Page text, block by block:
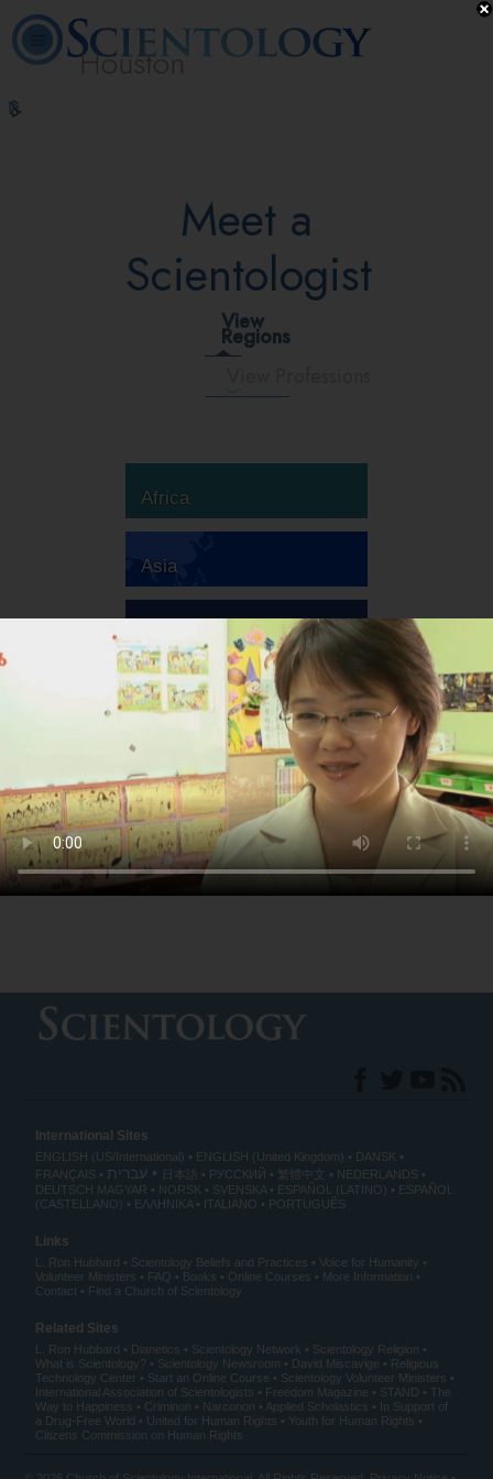
Houston
Hubbard
Meet a
Scientologist
View
Regions
Africa
Asia
Europe
South America
North America
International Sites
ENGLISH (US/International) ENGLISH (United Kingdom)
DANSK
FRANÇAIS
עברית 日本語 РУССКИЙ 繁體中文
NEDERLANDS
DEUTSCH MAGYAR NORSK SVENSKA ESPAÑOL (LATINO)
ESPAÑOL
(CASTELLANO)
ΕΛΛΗΝΙΚA ITALIANO PORTUGUÊS
Links
L. Ron Hubbard Scientology Beliefs and Practices
Voice for Humanity
Volunteer Ministers
FAQ Books Online Courses
More Information
Contact
Find a Church of Scientology
Related Sites
L. Ron Hubbard Dianetics Scientology Network
Scientology Religion
What is Scientology?
Scientology Newsroom David Miscavige
Religious
Technology Center
Start an Online Course
Scientology Volunteer Ministers
International Association of Scientologists
Freedom Magazine STAND
The
Way to Happiness
Criminon Narconon Applied Scholastics
In Support of
a Drug-Free World
United for Human Rights
Youth for Human Rights
Citizens Commission on Human Rights